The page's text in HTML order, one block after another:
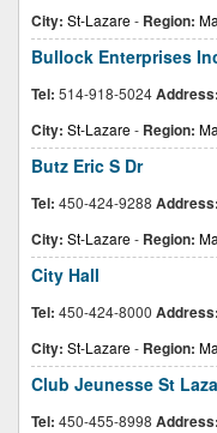
City: St-Lazare- Region:
Bullock Enterprises
Tel: 514-918-5024Address:
City: St-Lazare- Region:
Butz Eric S Dr
Tel: 450-424-9288 Address:
City: St-Lazare- Region:
City Hall
Tel: 450-424-8000 Address:
City: St-Lazare- Region:
Club Jeunesse St
Tel: 450-455-8998 Address: